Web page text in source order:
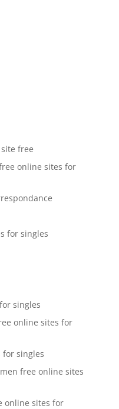
free
online sites for
for singles
singles
online sites for
for singles
free online sites
online sites for